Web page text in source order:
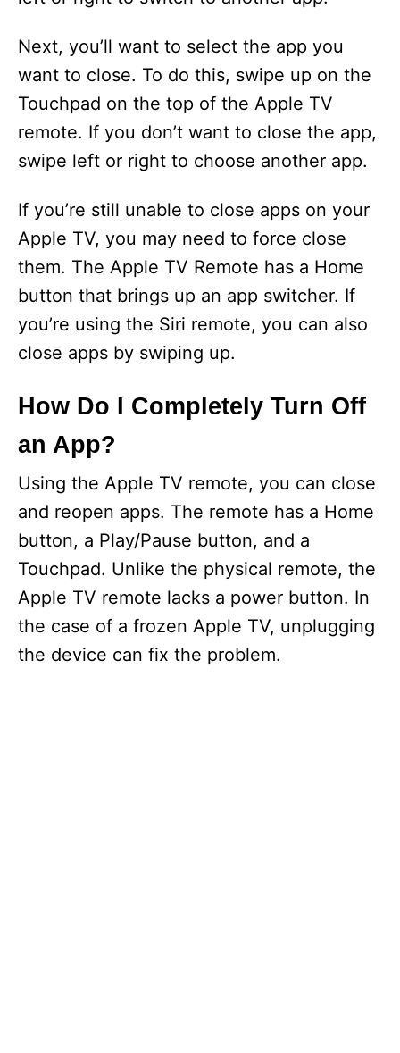
Next, you’ll want to select the app you
want to close. To do this, swipe up on the
Touchpad on the top of the Apple TV
remote. If you don’t want to close the app,
swipe left or right to choose another app.
If you’re still unable to close apps on your
Apple TV, you may need to force close
them. The Apple TV Remote has a Home
button that brings up an app switcher. If
you’re using the Siri remote, you can also
close apps by swiping up.
How Do I Completely Turn Off
an App?
Using the Apple TV remote, you can close
and reopen apps. The remote has a Home
button, a Play/Pause button, and a
Touchpad. Unlike the physical remote, the
Apple TV remote lacks a power button. In
the case of a frozen Apple TV, unplugging
the device can fix the problem.